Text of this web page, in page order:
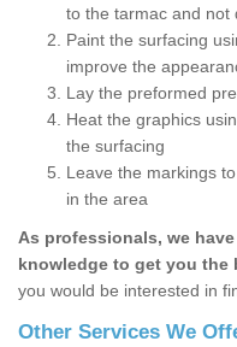
to the tarmac and not
Paint the surfacing
improve the
Lay the preformed
Heat the graphics
the surfacing
Leave the markings
in the area
As professionals, we
knowledge to get you the
you would be interested in
Other Services We